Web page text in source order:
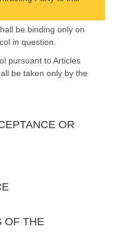
be binding only on
in question.
pursuant to Articles
be taken only by the
OR
OF THE